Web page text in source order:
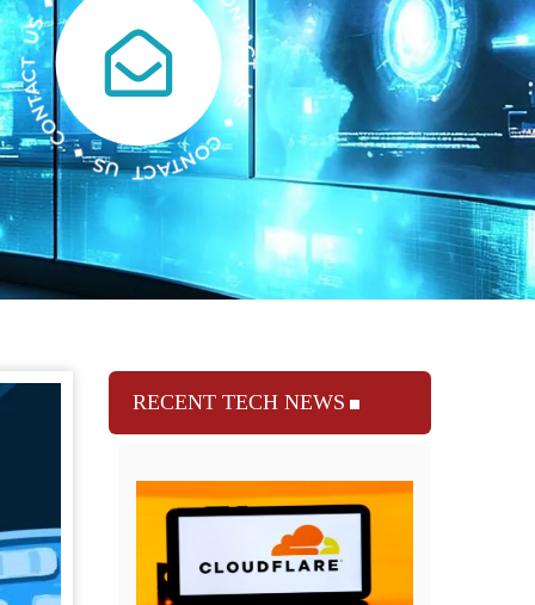
RECENT TECH NEWS